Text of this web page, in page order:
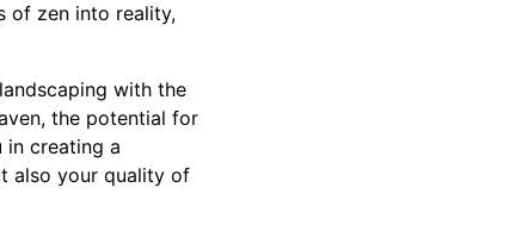
of zen into reality,
with the
the potential for
in creating a
also your quality of